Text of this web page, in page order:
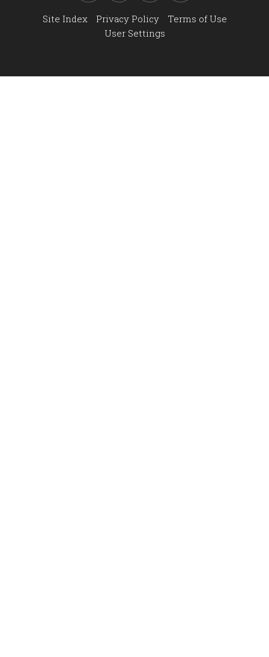
Site Index Privacy Policy
Terms of Use
User Settings